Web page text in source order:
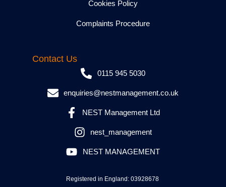
Cookies Policy
Complaints Procedure
Contact Us
0115 945 5030
enquiries@nestmanagement.co.uk
NEST Management Ltd
nest_management
NEST MANAGEMENT
Registered in England: 03928678